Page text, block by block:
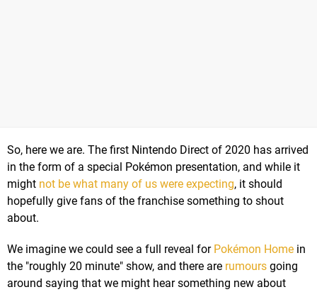
So, here we are. The first Nintendo Direct of 2020 has arrived
in the form of a special Pokémon presentation, and while it
might not be what many of us were expecting, it should
hopefully give fans of the franchise something to shout
about.
We imagine we could see a full reveal for Pokémon Home in
the "roughly 20 minute" show, and there are rumours going
around saying that we might hear something new about